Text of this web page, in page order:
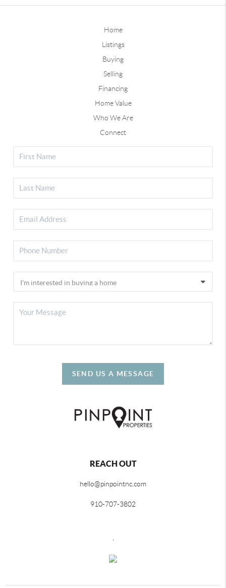
Home
Listings
Buying
Selling
Financing
Home Value
Who We Are
Connect
SEND US A MESSAGE
REACH OUT
hello@pinpointnc.com
910-707-3802
,